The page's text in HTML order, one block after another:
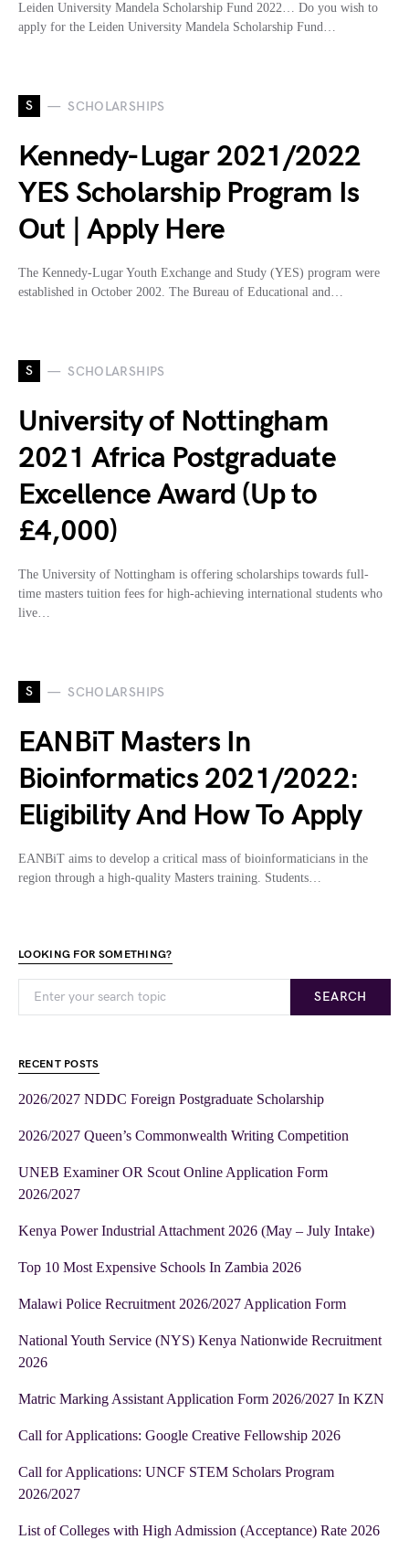
Leiden University Mandela Scholarship Fund 2022… Do you wish to
apply for the Leiden University Mandela Scholarship Fund…
S SCHOLARSHIPS
Kennedy-Lugar 2021/2022
YES Scholarship Program Is
Out | Apply Here
The Kennedy-Lugar Youth Exchange and Study (YES) program were
established in October 2002. The Bureau of Educational and…
S SCHOLARSHIPS
University of Nottingham
2021 Africa Postgraduate
Excellence Award (Up to
£4,000)
The University of Nottingham is offering scholarships towards full-
time masters tuition fees for high-achieving international students who
live…
S SCHOLARSHIPS
EANBiT Masters In
Bioinformatics 2021/2022:
Eligibility And How To Apply
EANBiT aims to develop a critical mass of bioinformaticians in the
region through a high-quality Masters training. Students…
LOOKING FOR SOMETHING?
SEARCH
RECENT POSTS
2026/2027 NDDC Foreign Postgraduate Scholarship
2026/2027 Queen’s Commonwealth Writing Competition
UNEB Examiner OR Scout Online Application Form
2026/2027
Kenya Power Industrial Attachment 2026 (May – July Intake)
Top 10 Most Expensive Schools In Zambia 2026
Malawi Police Recruitment 2026/2027 Application Form
National Youth Service (NYS) Kenya Nationwide Recruitment
2026
Matric Marking Assistant Application Form 2026/2027 In KZN
Call for Applications: Google Creative Fellowship 2026
Call for Applications: UNCF STEM Scholars Program
2026/2027
List of Colleges with High Admission (Acceptance) Rate 2026